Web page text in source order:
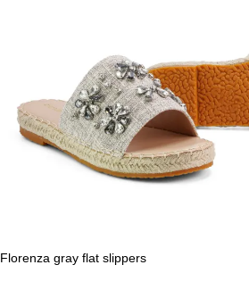
Florenza gray flat slippers